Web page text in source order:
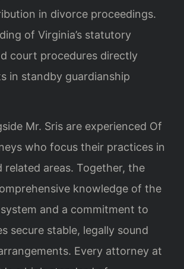
in divorce proceedings.
of Virginia’s statutory
court procedures directly
in standby guardianship
Mr. Sris are experienced Of
who focus their practices in
related areas. Together, the
knowledge of the
and a commitment to
secure stable, legally sound
Every attorney at